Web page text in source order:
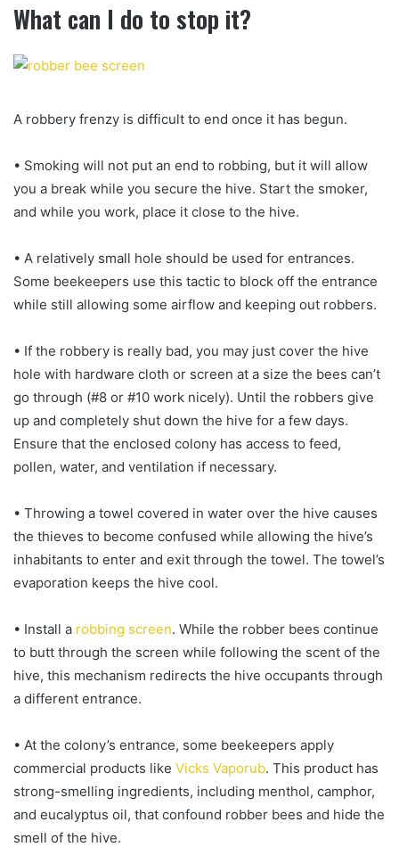
What can I do to stop it?
A robbery frenzy is difficult to end once it has begun.
• Smoking will not put an end to robbing, but it will allow
you a break while you secure the hive. Start the smoker,
and while you work, place it close to the hive.
• A relatively small hole should be used for entrances.
Some beekeepers use this tactic to block off the entrance
while still allowing some airflow and keeping out robbers.
• If the robbery is really bad, you may just cover the hive
hole with hardware cloth or screen at a size the bees can’t
go through (#8 or #10 work nicely). Until the robbers give
up and completely shut down the hive for a few days.
Ensure that the enclosed colony has access to feed,
pollen, water, and ventilation if necessary.
• Throwing a towel covered in water over the hive causes
the thieves to become confused while allowing the hive’s
inhabitants to enter and exit through the towel. The towel’s
evaporation keeps the hive cool.
• Install a robbing screen. While the robber bees continue
to butt through the screen while following the scent of the
hive, this mechanism redirects the hive occupants through
a different entrance.
• At the colony’s entrance, some beekeepers apply
commercial products like Vicks Vaporub. This product has
strong-smelling ingredients, including menthol, camphor,
and eucalyptus oil, that confound robber bees and hide the
smell of the hive.